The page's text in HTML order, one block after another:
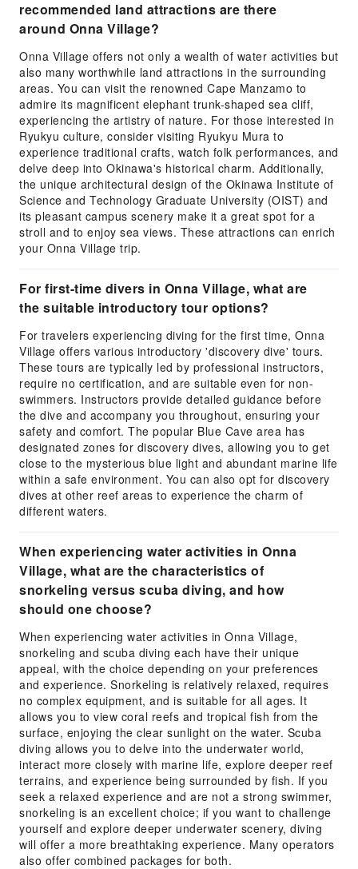
recommended land attractions are there
around Onna Village?
Onna Village offers not only a wealth of water activities but
also many worthwhile land attractions in the surrounding
areas. You can visit the renowned Cape Manzamo to
admire its magnificent elephant trunk-shaped sea cliff,
experiencing the artistry of nature. For those interested in
Ryukyu culture, consider visiting Ryukyu Mura to
experience traditional crafts, watch folk performances, and
delve deep into Okinawa's historical charm. Additionally,
the unique architectural design of the Okinawa Institute of
Science and Technology Graduate University (OIST) and
its pleasant campus scenery make it a great spot for a
stroll and to enjoy sea views. These attractions can enrich
your Onna Village trip.
For first-time divers in Onna Village, what are
the suitable introductory tour options?
For travelers experiencing diving for the first time, Onna
Village offers various introductory 'discovery dive' tours.
These tours are typically led by professional instructors,
require no certification, and are suitable even for non-
swimmers. Instructors provide detailed guidance before
the dive and accompany you throughout, ensuring your
safety and comfort. The popular Blue Cave area has
designated zones for discovery dives, allowing you to get
close to the mysterious blue light and abundant marine life
within a safe environment. You can also opt for discovery
dives at other reef areas to experience the charm of
different waters.
When experiencing water activities in Onna
Village, what are the characteristics of
snorkeling versus scuba diving, and how
should one choose?
When experiencing water activities in Onna Village,
snorkeling and scuba diving each have their unique
appeal, with the choice depending on your preferences
and experience. Snorkeling is relatively relaxed, requires
no complex equipment, and is suitable for all ages. It
allows you to view coral reefs and tropical fish from the
surface, enjoying the clear sunlight on the water. Scuba
diving allows you to delve into the underwater world,
interact more closely with marine life, explore deeper reef
terrains, and experience being surrounded by fish. If you
seek a relaxed experience and are not a strong swimmer,
snorkeling is an excellent choice; if you want to challenge
yourself and explore deeper underwater scenery, diving
will offer a more breathtaking experience. Many operators
also offer combined packages for both.